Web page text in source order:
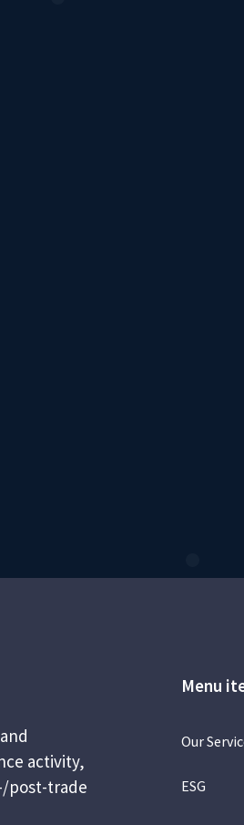
activity,
post-trade
Menu
Our
ESG